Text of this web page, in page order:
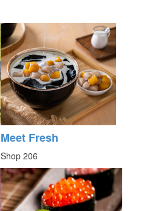
Meet Fresh
Shop 206